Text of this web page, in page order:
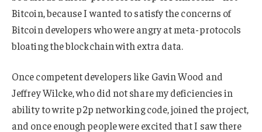
Bitcoin, because I wanted to satisfy the concerns of
Bitcoin developers who were angry at meta-protocols
bloating the blockchain with extra data.
Once competent developers like Gavin Wood and
Jeffrey Wilcke, who did not share my deficiencies in
ability to write p2p networking code, joined the project,
and once enough people were excited that I saw there